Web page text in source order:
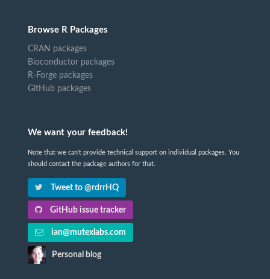
Browse R Packages
CRAN packages
Bioconductor packages
R-Forge packages
GitHub packages
We want your feedback!
Note that we can't provide technical support on individual packages. You
should contact the package authors for that.
Tweet to @rdrrHQ
GitHub issue tracker
ian@mutexlabs.com
Personal blog